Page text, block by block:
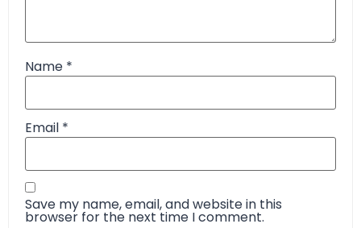
Name *
Email *
Save my name, email, and website in this
browser for the next time I comment.